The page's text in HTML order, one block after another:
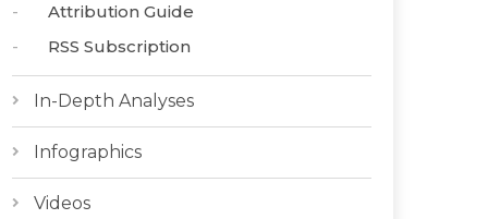
Attribution Guide
RSS Subscription
In-Depth Analyses
Infographics
Videos